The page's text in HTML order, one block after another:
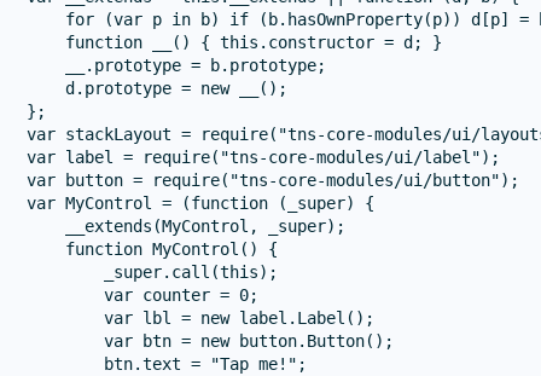
for (var p in b) if (b.hasOwnProperty(p)) d[p] =
    function __() { this.constructor = d; }
    __.prototype = b.prototype;
    d.prototype = new __();
};
var stackLayout = require("tns-core-modules/ui/
var label = require("tns-core-modules/ui/label");
var button = require("tns-core-modules/ui/button");
var MyControl = (function (_super) {
    __extends(MyControl, _super);
    function MyControl() {
        _super.call(this);
        var counter = 0;
        var lbl = new label.Label();
        var btn = new button.Button();
        btn.text = "Tap me!";